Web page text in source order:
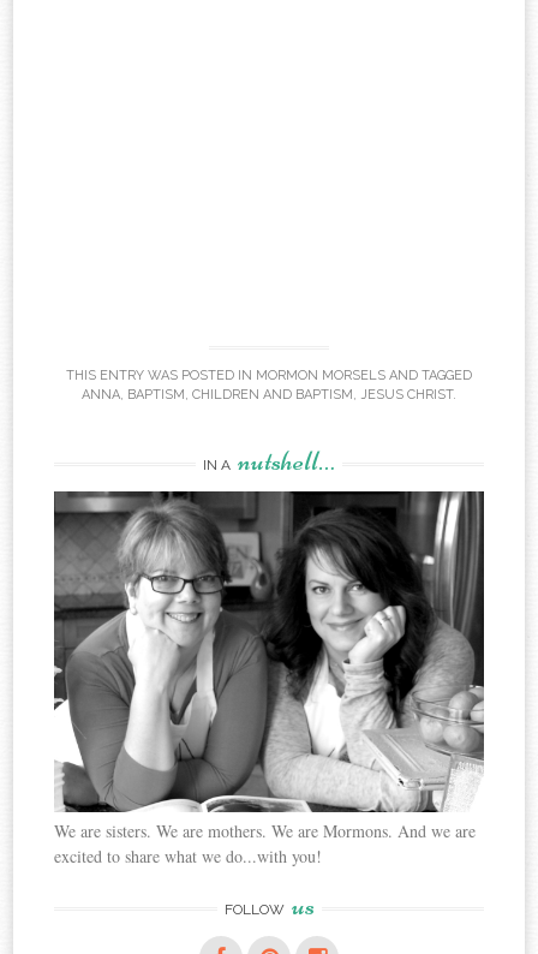
THIS ENTRY WAS POSTED IN MORMON MORSELS AND TAGGED
ANNA, BAPTISM, CHILDREN AND BAPTISM, JESUS CHRIST.
IN A nutshell…
We are sisters. We are mothers. We are Mormons. And we are
excited to share what we do...with you!
FOLLOW us